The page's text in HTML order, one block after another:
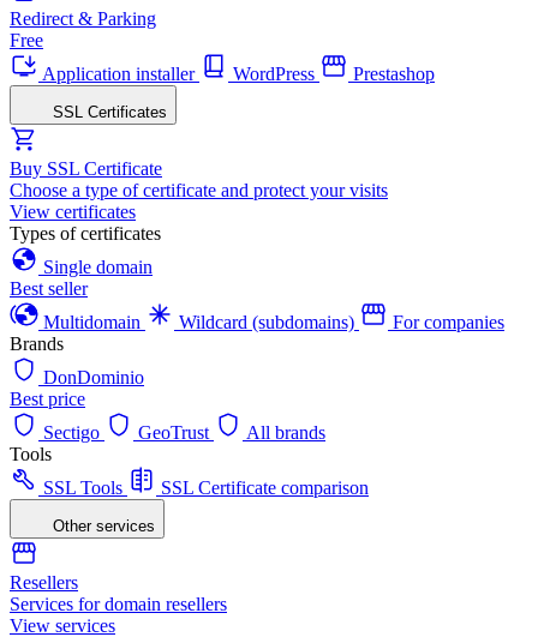
Redirect & Parking
Free
Application installer
WordPress Prestashop
SSL Certificates
Buy SSL Certificate
Choose a type of certificate and protect your visits
View certificates
Types of certificates
Single domain
Best seller
Multidomain
Wildcard (subdomains)
For companies
Brands
DonDominio
Best price
Sectigo
GeoTrust
All brands
Tools
SSL Tools
SSL Certificate comparison
Other services
Resellers
Services for domain resellers
View services